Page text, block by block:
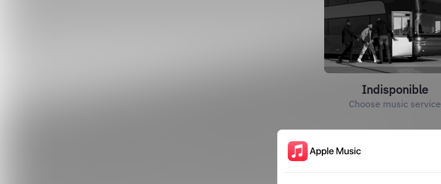
Indisponible
Choose music service